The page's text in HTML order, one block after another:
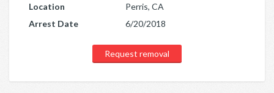
Location
Perris, CA
Arrest Date
6/20/2018
Request removal